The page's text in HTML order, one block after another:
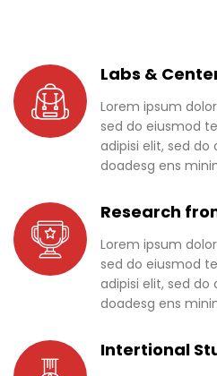
Labs &
Lorem ipsum
sed do eiusmod
adipisi elit, sed
doadesg ens
Research
Lorem ipsum
sed do eiusmod
adipisi elit, sed
doadesg ens
Intertional